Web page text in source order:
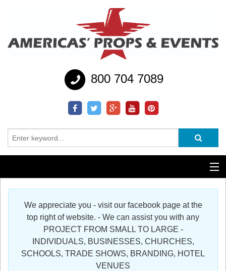
800 704 7089
Additional Services
Register
We appreciate you - visit our facebook page at the
top right of website. - We can assist you with any
PROJECT FROM SMALL TO LARGE -
INDIVIDUALS, BUSINESSES, CHURCHES,
SCHOOLS, TRADE SHOWS, BRANDING, HOTEL
VENUES